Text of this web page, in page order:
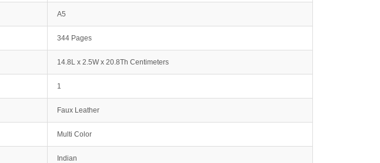
A5
344 Pages
14.8L x 2.5W x 20.8Th Centimeters
1
Faux Leather
Multi Color
Indian